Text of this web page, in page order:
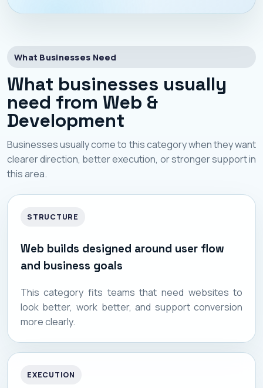
What Businesses Need
What businesses usually
need from Web &
Development
Businesses usually come to this category when they want
clearer direction, better execution, or stronger support in
this area.
STRUCTURE
Web builds designed around user flow
and business goals
This category fits teams that need websites to
look better, work better, and support conversion
more clearly.
EXECUTION